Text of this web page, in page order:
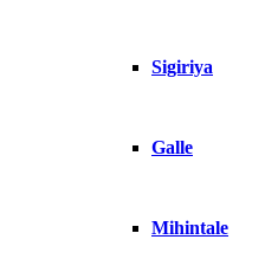
Sigiriya
Galle
Mihintale